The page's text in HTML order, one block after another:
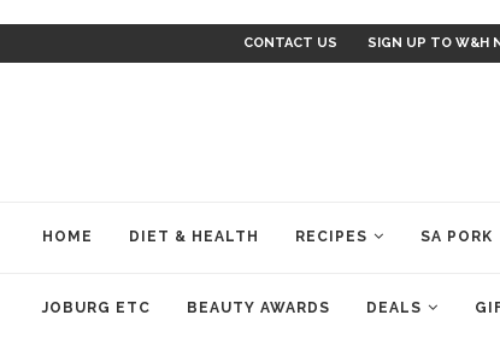
CONTACT US SIGN UP TO W&H
HOME DIET & HEALTH RECIPES SA PORK
JOBURG ETC BEAUTY AWARDS DEALS